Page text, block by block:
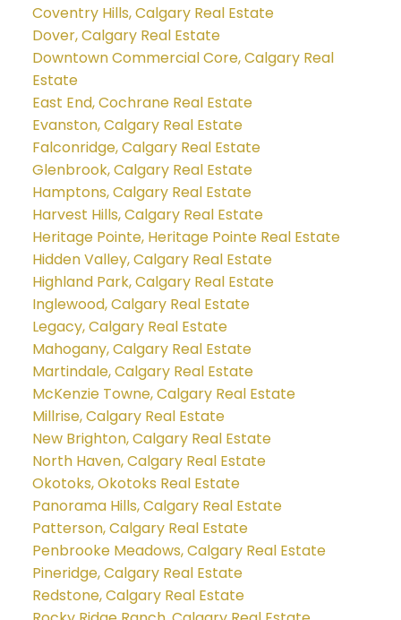
Coventry Hills, Calgary Real Estate
Dover, Calgary Real Estate
Downtown Commercial Core, Calgary Real
Estate
East End, Cochrane Real Estate
Evanston, Calgary Real Estate
Falconridge, Calgary Real Estate
Glenbrook, Calgary Real Estate
Hamptons, Calgary Real Estate
Harvest Hills, Calgary Real Estate
Heritage Pointe, Heritage Pointe Real Estate
Hidden Valley, Calgary Real Estate
Highland Park, Calgary Real Estate
Inglewood, Calgary Real Estate
Legacy, Calgary Real Estate
Mahogany, Calgary Real Estate
Martindale, Calgary Real Estate
McKenzie Towne, Calgary Real Estate
Millrise, Calgary Real Estate
New Brighton, Calgary Real Estate
North Haven, Calgary Real Estate
Okotoks, Okotoks Real Estate
Panorama Hills, Calgary Real Estate
Patterson, Calgary Real Estate
Penbrooke Meadows, Calgary Real Estate
Pineridge, Calgary Real Estate
Redstone, Calgary Real Estate